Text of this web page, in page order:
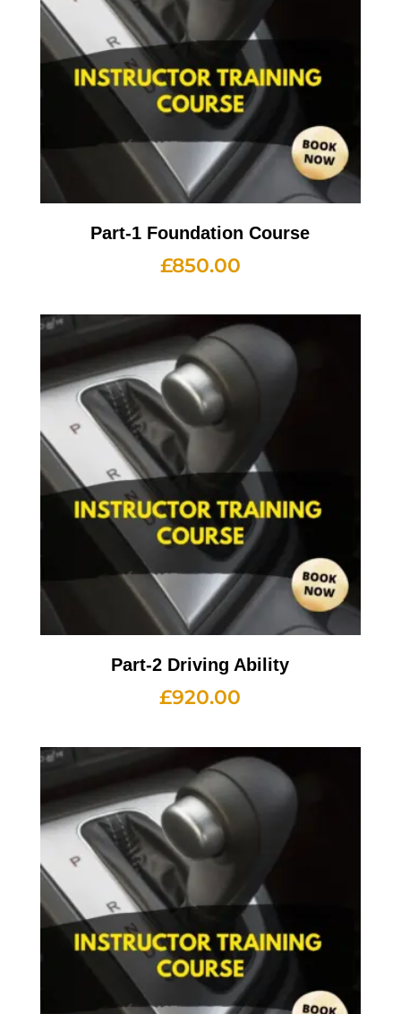
Part-1 Foundation Course
£850.00
Part-2 Driving Ability
£920.00